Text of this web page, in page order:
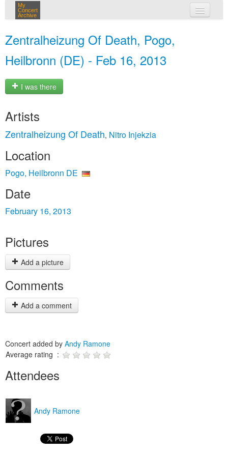
My
Concert
Archive
Zentralheizung Of Death, Pogo,
Heilbronn (DE) - Feb 16, 2013
I was there
Artists
Zentralheizung Of Death, Nitro Injekzia
Location
Pogo, Heilbronn DE
Date
February 16, 2013
Pictures
Add a picture
Comments
Add a comment
Concert added by Andy Ramone
Average rating :
Attendees
Andy Ramone